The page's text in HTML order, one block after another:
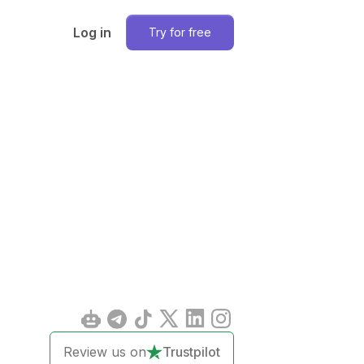
Log in Try for free
Review us on Trustpilot